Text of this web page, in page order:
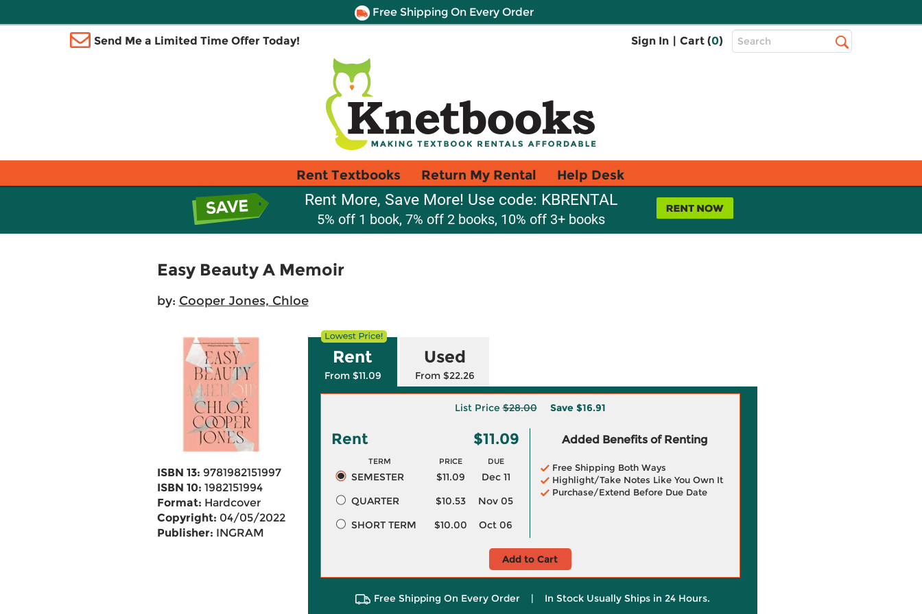
Free Shipping On Every Order
Send Me a Limited Time Offer Today! Sign In | Cart (0)
Top
Search
Rent Textbooks Return My Rental Help Desk
Rent More, Save More! Use code: KBRENTAL
5% off 1 book, 7% off 2 books, 10% off 3+ books
Easy Beauty A Memoir
by: Cooper Jones, Chloe
ISBN 13: 9781982151997
ISBN 10: 1982151994
Format: Hardcover
Copyright: 04/05/2022
Publisher: INGRAM
Rent
From $11.09
Used
From $22.26
List Price$28.00 Save $16.91
Rent $11.09
TERM PRICE DUE
SEMESTER $11.09
Dec 11
QUARTER
$10.53
Nov 05
SHORT TERM
$10.00 Oct 06
Added Benefits of Renting
Free Shipping Both Ways
Highlight/Take Notes Like You Own It
Purchase/Extend Before Due Date
Add to Cart
Free Shipping On Every Order | In Stock Usually Ships in 24 Hours.